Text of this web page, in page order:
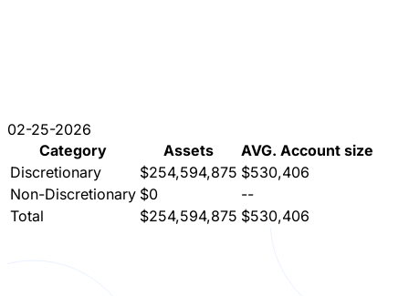
02-25-2026
Category
Assets
AVG. Account size
Discretionary
$254,594,875 $530,406
Non-Discretionary $0
--
Total
$254,594,875 $530,406